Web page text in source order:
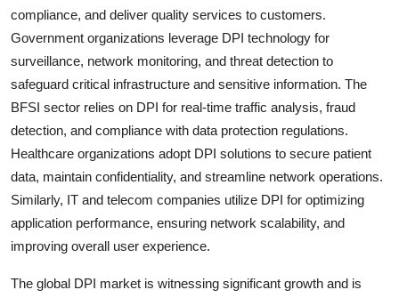
compliance, and deliver quality services to customers.
Government organizations leverage DPI technology for
surveillance, network monitoring, and threat detection to
safeguard critical infrastructure and sensitive information. The
BFSI sector relies on DPI for real-time traffic analysis, fraud
detection, and compliance with data protection regulations.
Healthcare organizations adopt DPI solutions to secure patient
data, maintain confidentiality, and streamline network operations.
Similarly, IT and telecom companies utilize DPI for optimizing
application performance, ensuring network scalability, and
improving overall user experience.
The global DPI market is witnessing significant growth and is